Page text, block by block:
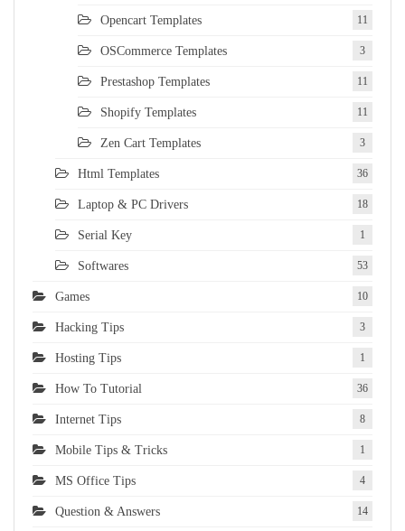
Opencart Templates 11
OSCommerce Templates 3
Prestashop Templates 11
Shopify Templates 11
Zen Cart Templates 3
Html Templates 36
Laptop & PC Drivers 18
Serial Key 1
Softwares 53
Games 10
Hacking Tips 3
Hosting Tips 1
How To Tutorial 36
Internet Tips 8
Mobile Tips & Tricks 1
MS Office Tips 4
Question & Answers 14